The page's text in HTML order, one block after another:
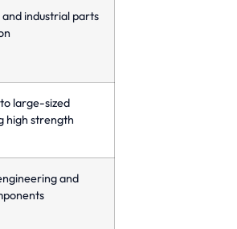
industrial parts
large-sized
high strength
and